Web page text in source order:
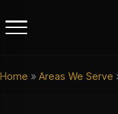
Home » Areas We Serve